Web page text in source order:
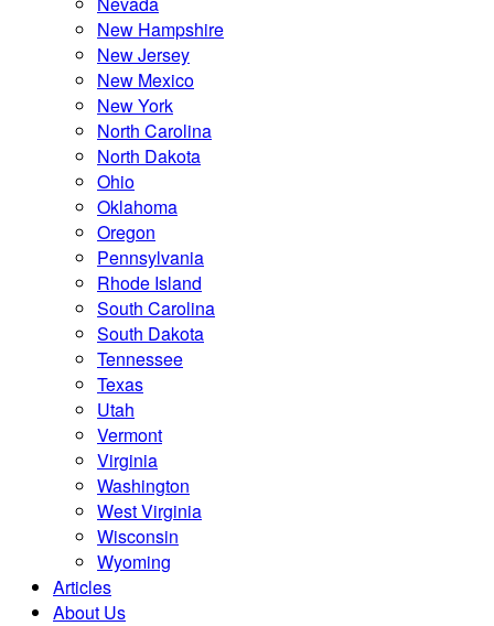
New Hampshire
New Jersey
New Mexico
New York
North Carolina
North Dakota
Ohio
Oklahoma
Oregon
Pennsylvania
Rhode Island
South Carolina
South Dakota
Tennessee
Texas
Utah
Vermont
Virginia
Washington
West Virginia
Wisconsin
Wyoming
Articles
About Us